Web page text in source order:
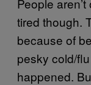
tired though.
because of
pesky cold/
happened.